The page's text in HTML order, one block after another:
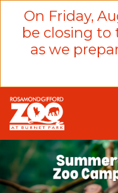
website
system.
On Friday,
be closing to
as we